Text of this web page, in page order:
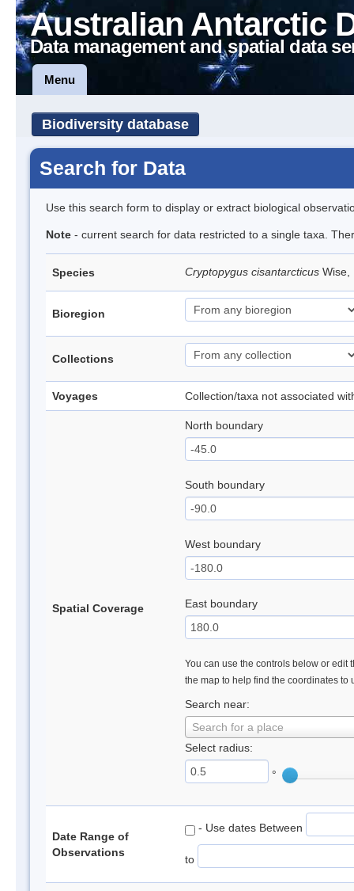
Australian Antarctic
Data management and spatial data
Menu
Biodiversity database
Search for Data
Use this search form to display or extract biological
Note - current search for data restricted to a single taxa.
Species Cryptopygus cisantarcticus Wise,
Bioregion
Collections
Voyages Collection/taxa not associated
Spatial Coverage
North boundary
South boundary
West boundary
East boundary
You can use the controls below or edit
the map to help find the coordinates to
Search near:
Search for a place
Select radius:
°
Date Range of
Observations
- Use dates Between
to